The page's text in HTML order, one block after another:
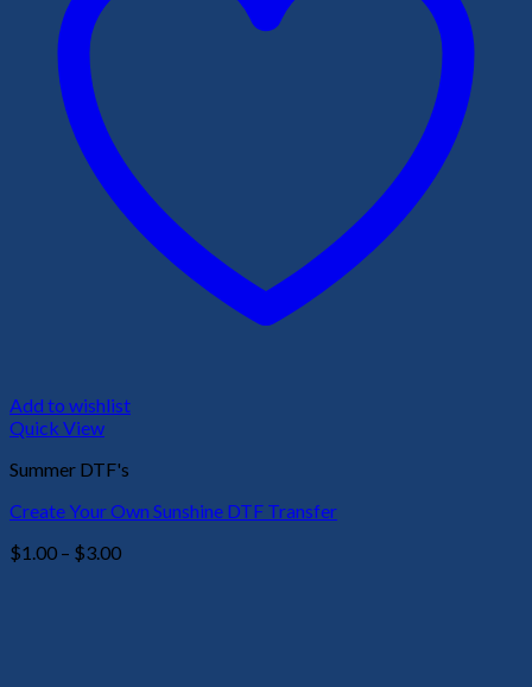
Add to wishlist
Quick View
Summer DTF's
Create Your Own Sunshine DTF Transfer
$1.00 – $3.00Price